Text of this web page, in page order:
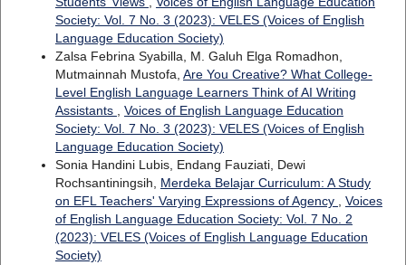
Society: Vol. 7 No. 3 (2023): VELES (Voices of English
Language Education Society)
Zalsa Febrina Syabilla, M. Galuh Elga Romadhon,
Mutmainnah Mustofa, Are You Creative? What College-
Level English Language Learners Think of AI Writing
Assistants
Voices of English Language Education
Society: Vol. 7 No. 3 (2023): VELES (Voices of English
Language Education Society)
Sonia Handini Lubis, Endang Fauziati, Dewi
Rochsantiningsih, Merdeka Belajar Curriculum: A Study
on EFL Teachers' Varying Expressions of Agency
Voices
of English Language Education Society: Vol. 7 No. 2
(2023): VELES (Voices of English Language Education
Society)